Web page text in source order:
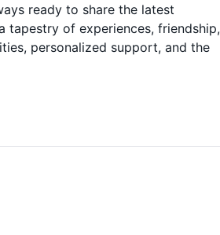
ready to share the latest
tapestry of experiences, friendship,
personalized support, and the